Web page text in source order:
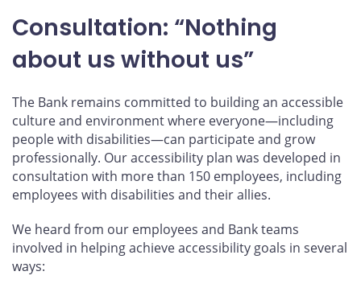
Consultation: “Nothing
about us without us”
The Bank remains committed to building an accessible
culture and environment where everyone—including
people with disabilities—can participate and grow
professionally. Our accessibility plan was developed in
consultation with more than 150 employees, including
employees with disabilities and their allies.
We heard from our employees and Bank teams
involved in helping achieve accessibility goals in several
ways: